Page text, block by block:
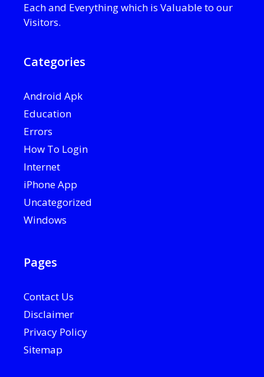
Each and Everything which is Valuable to our
Visitors.
Categories
Android Apk
Education
Errors
How To Login
Internet
iPhone App
Uncategorized
Windows
Pages
Contact Us
Disclaimer
Privacy Policy
Sitemap